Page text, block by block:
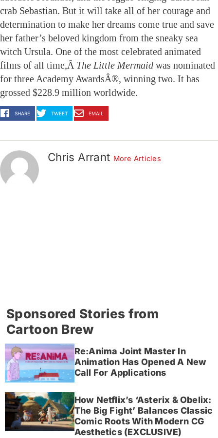
crab Sebastian. But it will take all of her courage and
determination to make her dreams come true and save
her father’s beloved kingdom from the sneaky sea
witch Ursula. One of the most celebrated animated
films of all time,Â The Little Mermaid was nominated
for three Academy AwardsÂ®, winning two. It has
grossed $228.9 million worldwide.
SHARE TWEET EMAIL
Chris Arrant More Articles
Sponsored Stories from
Cartoon Brew
Re:Anima Joint Master In
Animation Has Opened A New
Call For Applications
How Netflix’s ‘Asterix & Obelix:
The Big Fight’ Balances Classic
Comic Roots With Modern CG
Aesthetics (EXCLUSIVE)